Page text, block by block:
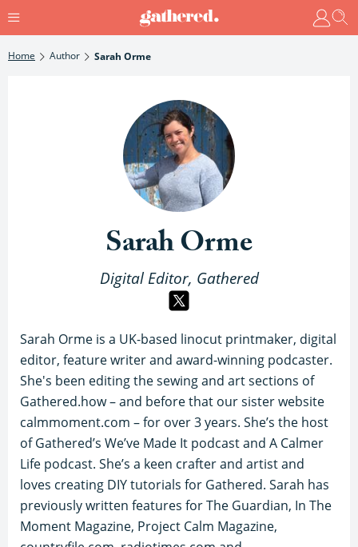
Home Author Sarah Orme
Sarah Orme
Digital Editor, Gathered
Sarah Orme is a UK-based linocut printmaker, digital
editor, feature writer and award-winning podcaster.
She's been editing the sewing and art sections of
Gathered.how – and before that our sister website
calmmoment.com – for over 3 years. She’s the host
of Gathered’s We’ve Made It podcast and A Calmer
Life podcast. She’s a keen crafter and artist and
loves creating DIY tutorials for Gathered. Sarah has
previously written features for The Guardian, In The
Moment Magazine, Project Calm Magazine,